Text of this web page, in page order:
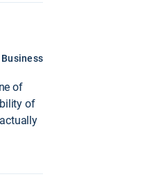
Business
of
of